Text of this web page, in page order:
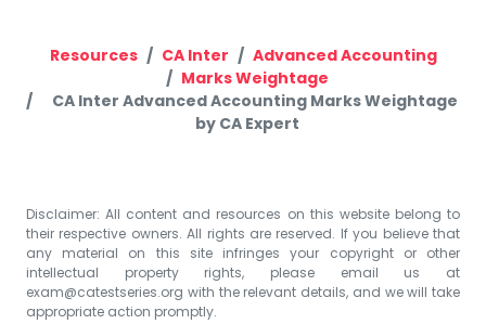
Resources CA Inter
Advanced Accounting
Marks Weightage
CA Inter Advanced Accounting Marks Weightage
by CA Expert
Disclaimer: All content and resources on this website belong to
their respective owners. All rights are reserved. If you believe that
any material on this site infringes your copyright or other
intellectual property rights, please email us at
exam@catestseries.org with the relevant details, and we will take
appropriate action promptly.